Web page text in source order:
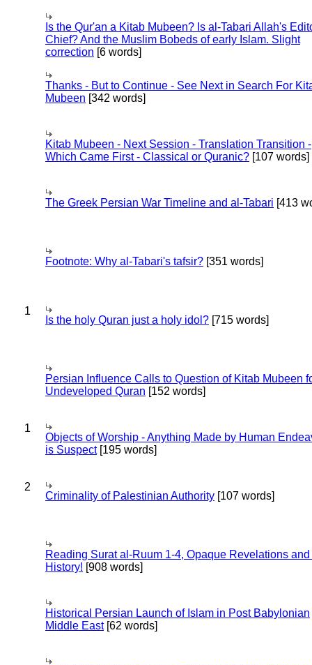
Is the Qur'an a Kitab Mubeen? Is al-Tabari Allah's
Chief? And the Muslim Bobeds of early Islam. Slight
correction [6 words]
Thanks - But to Continue - See Next in Search For
Mubeen [342 words]
Kitab Mubeen - Next Session - Translation Transition -
Which Came First - Classical or Quranic? [107 words]
The Greek Persian War Timeline and al-Tabari [413
Footnote: Why al-Tabari's tafsir? [351 words]
1
Is the holy Quran just a holy idol? [715 words]
Persian Influence Calls to Question of Kitab Mubeen
Undeveloped Quran [152 words]
1
Objects of Worship - Anything Made by Human
is Suspect[195 words]
2
Criminality of Palestinian Authority [107 words]
Reading Surat al-Ruum 1-4, Opaque Revelations
History! [908 words]
Historical Persian Launch of Islam in Post Babylonian
Middle East[62 words]